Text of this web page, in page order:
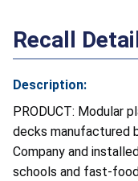
Recall
Description:
PRODUCT: Modular
decks manufactured
Company and
schools and fast-